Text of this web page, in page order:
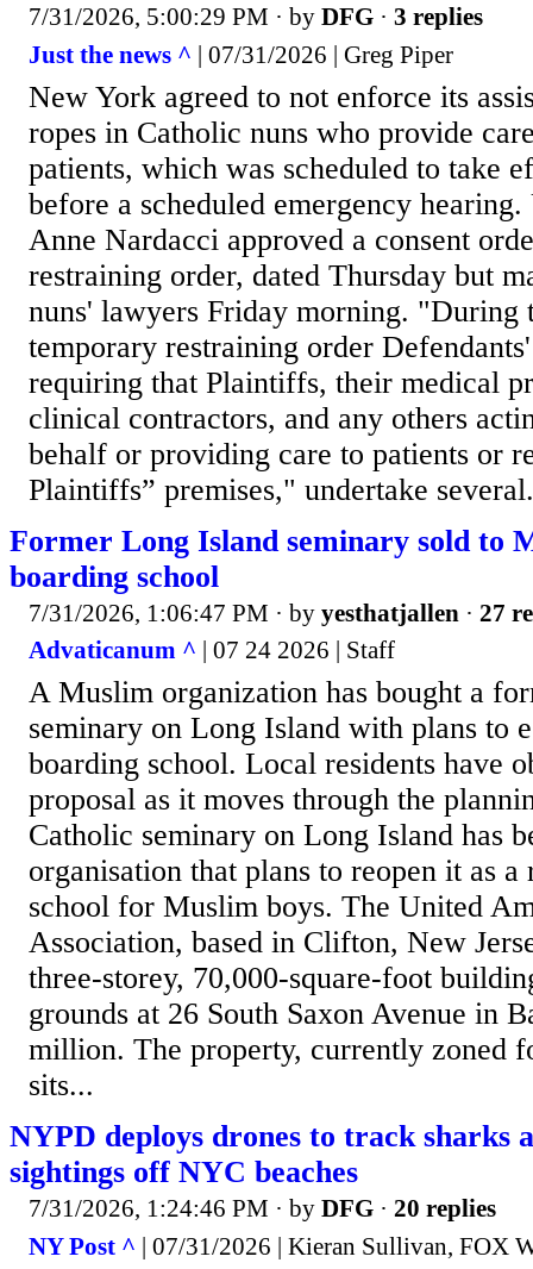
7/31/2026, 5:00:29 PM · by DFG · 3 replies
Just the news ^ | 07/31/2026 | Greg Piper
New York agreed to not enforce its
ropes in Catholic nuns who provide
patients, which was scheduled to take
before a scheduled emergency
Anne Nardacci approved a consent
restraining order, dated Thursday but
nuns' lawyers Friday morning. "During
temporary restraining order
requiring that Plaintiffs, their medical
clinical contractors, and any others
behalf or providing care to patients or
Plaintiffs” premises," undertake
Former Long Island seminary sold to
boarding school
7/31/2026, 1:06:47 PM · by yesthatjallen · 27
Advaticanum ^ | 07 24 2026 | Staff
A Muslim organization has bought a
seminary on Long Island with plans to
boarding school. Local residents have
proposal as it moves through the
Catholic seminary on Long Island has
organisation that plans to reopen it as
school for Muslim boys. The United
Association, based in Clifton, New
three-storey, 70,000-square-foot
grounds at 26 South Saxon Avenue in
million. The property, currently zoned
sits...
NYPD deploys drones to track sharks
sightings off NYC beaches
7/31/2026, 1:24:46 PM · by DFG · 20 replies
NY Post ^ | 07/31/2026 | Kieran Sullivan, FOX